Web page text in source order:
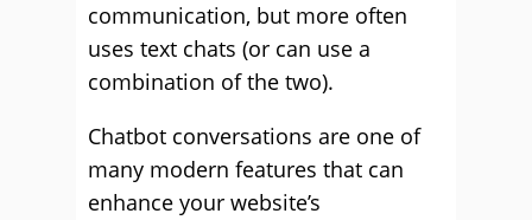
communication, but more often
uses text chats (or can use a
combination of the two).
Chatbot conversations are one of
many modern features that can
enhance your website’s